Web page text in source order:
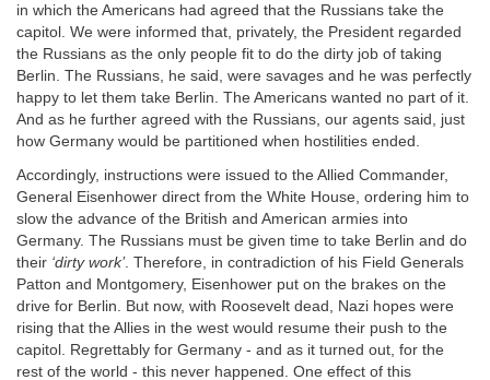
in which the Americans had agreed that the Russians take the
capitol. We were informed that, privately, the President regarded
the Russians as the only people fit to do the dirty job of taking
Berlin. The Russians, he said, were savages and he was perfectly
happy to let them take Berlin. The Americans wanted no part of it.
And as he further agreed with the Russians, our agents said, just
how Germany would be partitioned when hostilities ended.
Accordingly, instructions were issued to the Allied Commander,
General Eisenhower direct from the White House, ordering him to
slow the advance of the British and American armies into
Germany. The Russians must be given time to take Berlin and do
their ‘dirty work’. Therefore, in contradiction of his Field Generals
Patton and Montgomery, Eisenhower put on the brakes on the
drive for Berlin. But now, with Roosevelt dead, Nazi hopes were
rising that the Allies in the west would resume their push to the
capitol. Regrettably for Germany - and as it turned out, for the
rest of the world - this never happened. One effect of this